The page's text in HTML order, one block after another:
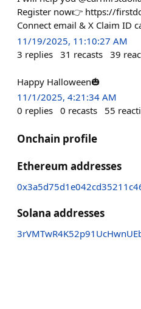
Register now👉 https://
Connect email & X Claim ID
11/19/2025, 11:10:27 AM
3 replies 31 recasts 39
Happy Halloween🎃
11/1/2025, 4:21:34 AM
0 replies 0 recasts 55
Onchain profile
Ethereum addresses
Solana addresses